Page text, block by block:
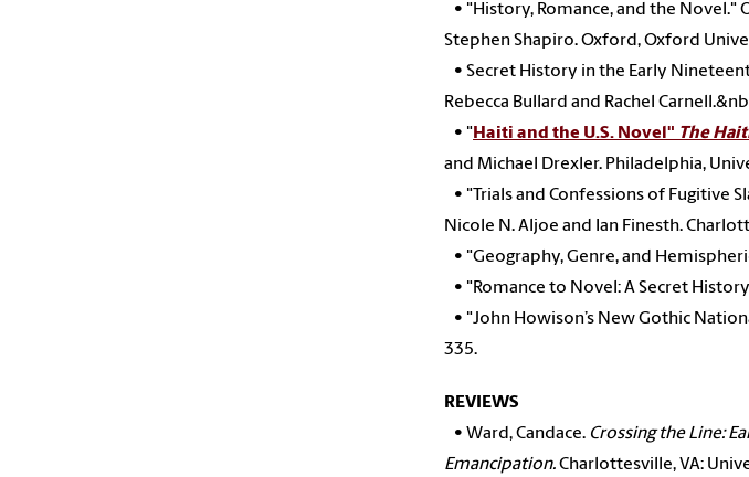
• "History, Romance, and the Novel."
Stephen Shapiro. Oxford, Oxford
• Secret History in the Early
Rebecca Bullard and Rachel
• "Haiti and the U.S. Novel" The
and Michael Drexler. Philadelphia,
• "Trials and Confessions of Fugitive
Nicole N. Aljoe and Ian Finesth.
• "Geography, Genre, and
• "Romance to Novel: A Secret
• "John Howison’s New Gothic
335.
REVIEWS
• Ward, Candace. Crossing the Line:
Emancipation.Charlottesville, VA: